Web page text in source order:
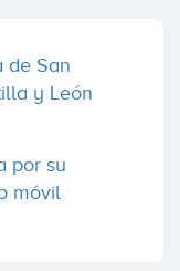
de San
y León
por su
móvil